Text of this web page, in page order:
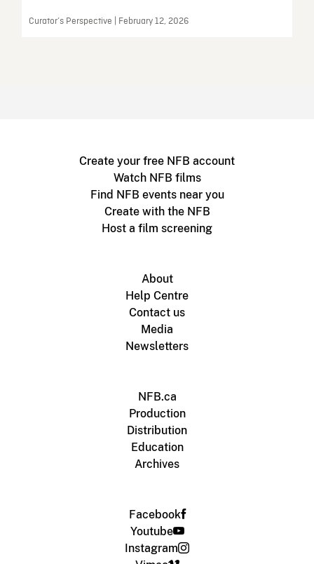
Curator’s Perspective | February 12, 2026
Create your free NFB account
Watch NFB films
Find NFB events near you
Create with the NFB
Host a film screening
About
Help Centre
Contact us
Media
Newsletters
NFB.ca
Production
Distribution
Education
Archives
Facebook
Youtube
Instagram